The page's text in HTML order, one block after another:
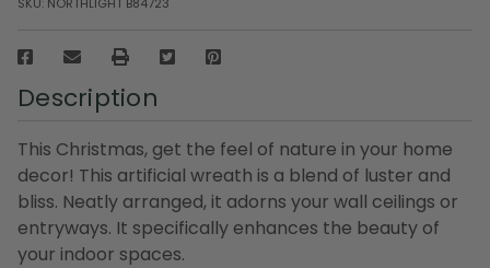
Description
This Christmas, get the feel of nature in your home
decor! This artificial wreath is a blend of luster and
bliss. Neatly arranged, it adorns your wall ceilings or
entryways. It specifically enhances the beauty of
your indoor spaces.